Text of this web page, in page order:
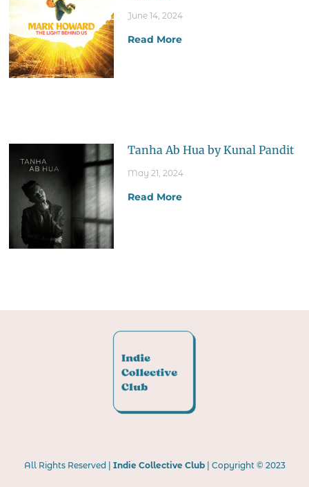
June 14, 2024
Read More
Tanha Ab Hua by Kunal Pandit
May 21, 2024
Read More
All Rights Reserved | Indie Collective Club| Copyright © 2023